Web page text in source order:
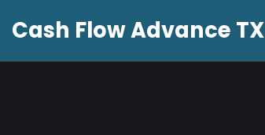
Cash Flow Advance TX